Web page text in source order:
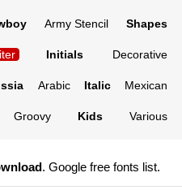
Army Stencil Shapes
Initials Decorative
Arabic Italic Mexican
Groovy Kids Various
. Google free fonts list.